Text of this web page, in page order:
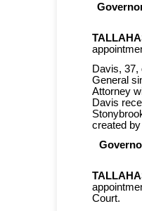
Davis, 37,
General
Attorney
Davis
created
Court.